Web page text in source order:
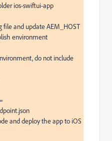
ios-swiftui-app
and update AEM_HOST
environment
do not include
and deploy the app to iOS